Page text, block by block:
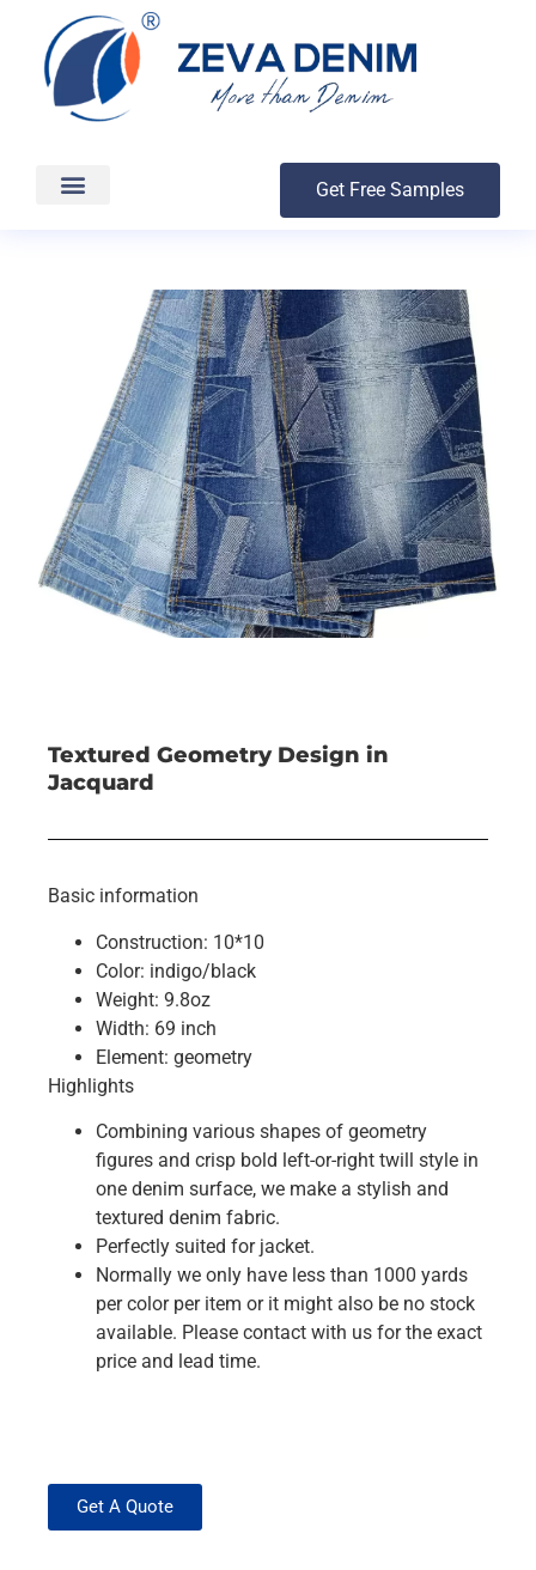
Get Free Samples
Textured Geometry Design in
Jacquard
Basic information
Construction: 10*10
Color: indigo/black
Weight: 9.8oz
Width: 69 inch
Element: geometry
Highlights
Combining various shapes of geometry
figures and crisp bold left-or-right twill style in
one denim surface, we make a stylish and
textured denim fabric.
Perfectly suited for jacket.
Normally we only have less than 1000 yards
per color per item or it might also be no stock
available. Please contact with us for the exact
price and lead time.
Get A Quote